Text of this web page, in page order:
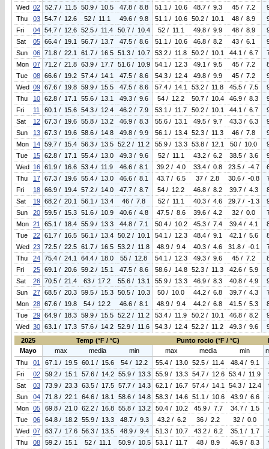
Wed 02 52.7 / 11.5 50.9 / 10.5 47.8 / 8.8 51.1 / 10.6 48.7 / 9.3 45 / 7.2
Thu
03 54.7 / 12.6 52 / 11.1 49.6 / 9.8 51.1 / 10.6 50.2 / 10.1 48 / 8.9
Fri
04 54.7 / 12.6 52.5 / 11.4 50.7 / 10.4 52 / 11.1 49.8 / 9.9 48 / 8.9
Sat
05 66.4 / 19.1 56.7 / 13.7 47.5 / 8.6 51.1 / 10.6 46.8 / 8.2 43 / 6.1
Sun
06 71.8 / 22.1 61.7 / 16.5 51.3 / 10.7 53.2 / 11.8 50.2 / 10.1 44.1 / 6.7
Mon 07 71.2 / 21.8 63.9 / 17.7 51.6 / 10.9 54.1 / 12.3 49.1 / 9.5 45 / 7.2
Tue
08 66.6 / 19.2 57.4 / 14.1 47.5 / 8.6 54.3 / 12.4 49.8 / 9.9 45 / 7.2
Wed 09 67.6 / 19.8 59.9 / 15.5 47.5 / 8.6 57.4 / 14.1 53.2 / 11.8 45.5 / 7.5
Thu
10 62.8 / 17.1 55.6 / 13.1 49.3 / 9.6 54 / 12.2 50.7 / 10.4 46.9 / 8.3
Fri
11 60.1 / 15.6 54.3 / 12.4 46.2 / 7.9 53.1 / 11.7 50.2 / 10.1 44.1 / 6.7
Sat
12 67.3 / 19.6 55.8 / 13.2 46.9 / 8.3 55.6 / 13.1 49.5 / 9.7 43.3 / 6.3
Sun
13 67.3 / 19.6 58.6 / 14.8 49.8 / 9.9 56.1 / 13.4 52.3 / 11.3 46 / 7.8
Mon
14 59.7 / 15.4 56.3 / 13.5 52.2 / 11.2 55.9 / 13.3 53.8 / 12.1 50 / 10.0
Tue
15 62.8 / 17.1 55.4 / 13.0 49.3 / 9.6 52 / 11.1 43.2 / 6.2 38.5 / 3.6
Wed 16 61.9 / 16.6 53.4 / 11.9 46.6 / 8.1 39.2 / 4.0 33.4 / 0.8 23.5 / -4.7
Thu
17 67.3 / 19.6 55.4 / 13.0 46.6 / 8.1 43.7 / 6.5 37 / 2.8 30.6 / -0.8
Fri
18 66.9 / 19.4 57.2 / 14.0 47.7 / 8.7 54 / 12.2 46.8 / 8.2 39.7 / 4.3
Sat
19 68.2 / 20.1 56.1 / 13.4 46 / 7.8 52 / 11.1 40.3 / 4.6 29.7 / -1.3
Sun
20 59.5 / 15.3 51.6 / 10.9 40.6 / 4.8 47.5 / 8.6 39.6 / 4.2 32 / 0.0
Mon 21 65.1 / 18.4 55.9 / 13.3 44.8 / 7.1 50.4 / 10.2 45.3 / 7.4 39.4 / 4.1
Tue
22 61.7 / 16.5 56.1 / 13.4 50.2 / 10.1 54.1 / 12.3 48.4 / 9.1 42.1 / 5.6
Wed 23 72.5 / 22.5 61.7 / 16.5 53.2 / 11.8 48.9 / 9.4 40.3 / 4.6 31.8 / -0.1
Thu
24 75.4 / 24.1 64.4 / 18.0 55 / 12.8 54.1 / 12.3 49.3 / 9.6 45 / 7.2
Fri
25 69.1 / 20.6 59.2 / 15.1 47.5 / 8.6 58.6 / 14.8 52.3 / 11.3 42.6 / 5.9
Sat
26 70.5 / 21.4 63 / 17.2 55.6 / 13.1 55.9 / 13.3 46.9 / 8.3 40.8 / 4.9
Sun
27 68.5 / 20.3 59.5 / 15.3 50.5 / 10.3 50 / 10.0 44.2 / 6.8 39.7 / 4.3
Mon 28 67.6 / 19.8 54 / 12.2 46.6 / 8.1 48.9 / 9.4 44.2 / 6.8 41.5 / 5.3
Tue
29 64.9 / 18.3 59.9 / 15.5 52.2 / 11.2 53.4 / 11.9 50.2 / 10.1 46.8 / 8.2
Wed 30 63.1 / 17.3 57.6 / 14.2 52.9 / 11.6 54.3 / 12.4 52.2 / 11.2 49.3 / 9.6
2025
Temp (°F / °C) Punto rocio (°F / °C)
Mayo
max media min max media min
Thu
01 67.1 / 19.5 60.1 / 15.6 54 / 12.2 55.4 / 13.0 52.5 / 11.4 48.4 / 9.1
Fri
02 59.2 / 15.1 57.6 / 14.2 55.9 / 13.3 55.9 / 13.3 54.7 / 12.6 53.4 / 11.9
Sat
03 73.9 / 23.3 63.5 / 17.5 57.7 / 14.3 62.1 / 16.7 57.4 / 14.1 54.3 / 12.4
Sun
04 71.8 / 22.1 64.6 / 18.1 58.6 / 14.8 58.3 / 14.6 51.1 / 10.6 43.9 / 6.6
Mon 05 69.8 / 21.0 62.2 / 16.8 55.8 / 13.2 50.4 / 10.2 45.9 / 7.7 34.7 / 1.5
Tue
06 64.8 / 18.2 55.9 / 13.3 48.7 / 9.3 43.2 / 6.2 36 / 2.2 32 / 0.0
Wed 07 63.7 / 17.6 56.3 / 13.5 48.9 / 9.4 51.3 / 10.7 43.2 / 6.2 35.1 / 1.7
Thu
08 59.2 / 15.1 52 / 11.1 50.9 / 10.5 53.1 / 11.7 48 / 8.9 46.9 / 8.3